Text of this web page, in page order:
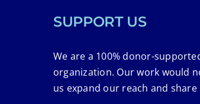
SUPPORT US
We are a 100% donor-
organization. Our work would
us expand our reach and